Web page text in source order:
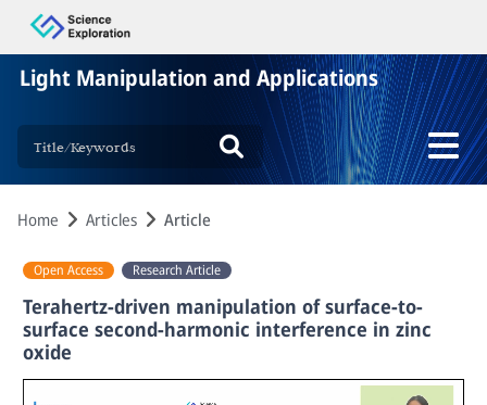
Light Manipulation and Applications
Home Articles Article
Open Access Research Article
Terahertz-driven manipulation of surface-to-
surface second-harmonic interference in zinc
oxide